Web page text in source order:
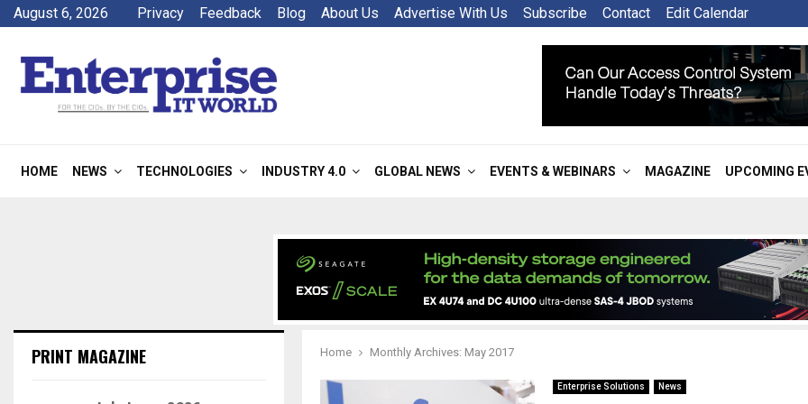
August 6, 2026 Privacy Feedback Blog About Us Advertise With Us Subscribe Contact Edit Calendar
HOME NEWS TECHNOLOGIES INDUSTRY 4.0 GLOBAL NEWS EVENTS & WEBINARS MAGAZINE UPCOMING
Home Monthly Archives: May 2017
Enterprise Solutions News
PRINT MAGAZINE